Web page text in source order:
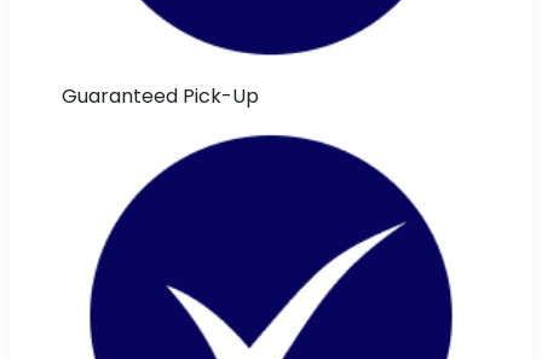
Guaranteed Pick-Up